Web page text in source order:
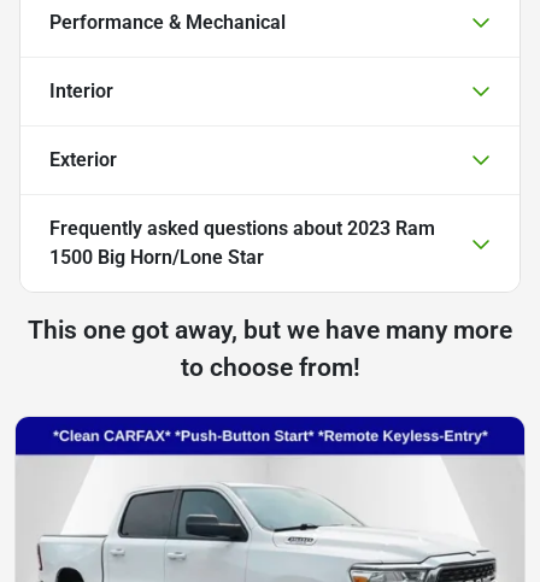
Performance & Mechanical
Interior
Exterior
Frequently asked questions about 2023 Ram
1500 Big Horn/Lone Star
This one got away, but we have many more
to choose from!